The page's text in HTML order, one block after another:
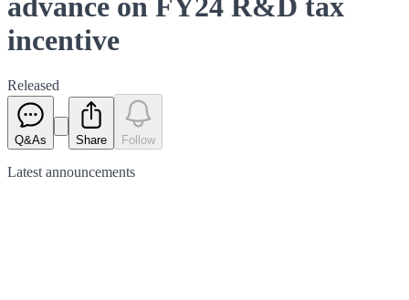
advance on FY24 R&D tax
incentive
Released
Q&As Share Follow
Latest announcements